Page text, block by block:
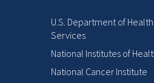
U.S. Department of
Services
National Institutes of
National Cancer Institute